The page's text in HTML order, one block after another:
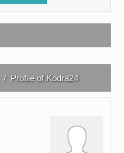
/ Profile of Kodra24